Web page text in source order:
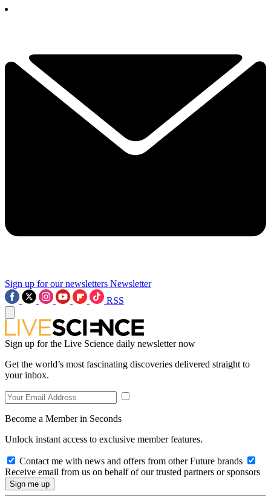
Sign up for our newsletters Newsletter
RSS
Sign up for the Live Science daily newsletter now
Get the world’s most fascinating discoveries delivered straight to
your inbox.
Become a Member in Seconds
Unlock instant access to exclusive member features.
Contact me with news and offers from other Future brands
Receive email from us on behalf of our trusted partners or sponsors